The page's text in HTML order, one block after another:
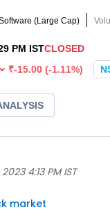
4:13 PM IST
market